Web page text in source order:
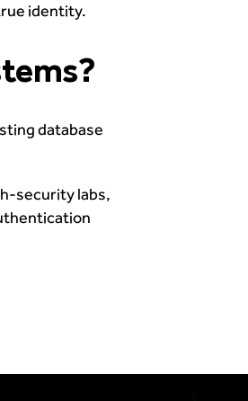
identity.
database
security labs,